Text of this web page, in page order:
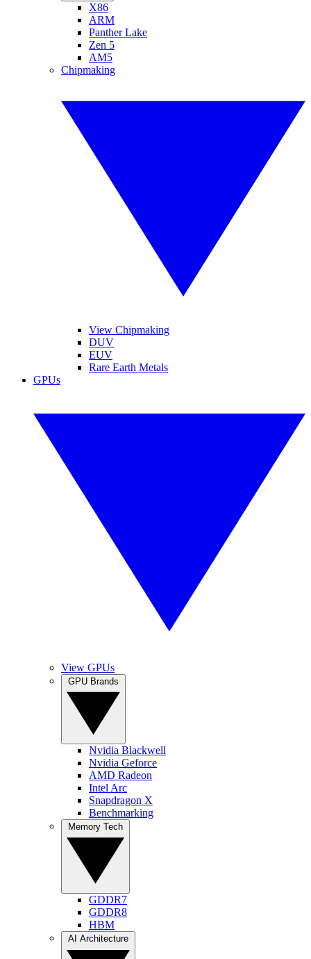
X86
ARM
Panther Lake
Zen 5
AM5
Chipmaking
View Chipmaking
DUV
EUV
Rare Earth Metals
GPUs
View GPUs
Nvidia Blackwell
Nvidia Geforce
AMD Radeon
Intel Arc
Snapdragon X
Benchmarking
GDDR7
GDDR8
HBM